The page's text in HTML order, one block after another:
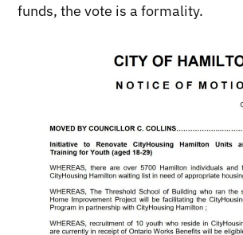
funds, the vote is a formality.